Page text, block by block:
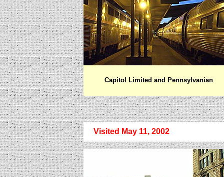
Capitol Limited and Pennsylvanian
Visited May 11, 2002